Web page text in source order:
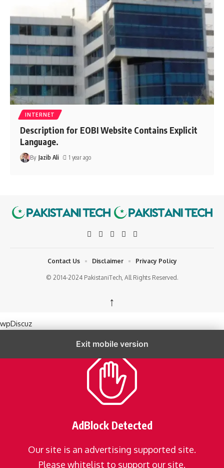
INTERNET
Description for EOBI Website Contains Explicit
Language.
By Jazib Ali 1 year ago
© 2014-2024 PakistaniTech, All Rights Reserved.
Contact Us Disclaimer Privacy Policy
↑
wpDiscuz
Exit mobile version
AdBlock Detected
Our site is an advertising supported site.
Please whitelist to support our site.